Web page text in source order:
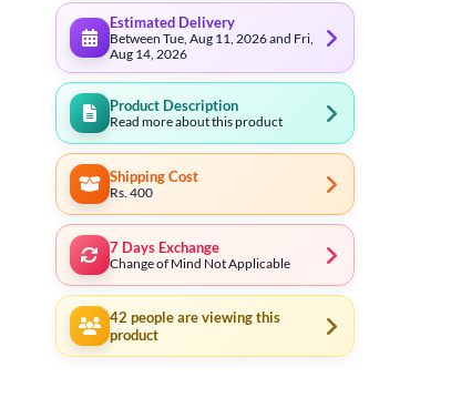
Estimated Delivery
Between Tue, Aug 11, 2026 and Fri,
Aug 14, 2026
Product Description
Read more about this product
Shipping Cost
Rs. 400
7 Days Exchange
Change of Mind Not Applicable
42 people are viewing this
product